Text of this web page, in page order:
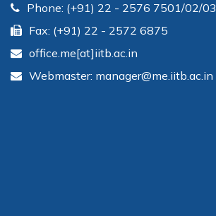
Phone: (+91) 22 - 2576 7501/02/03
Fax: (+91) 22 - 2572 6875
office.me[at]iitb.ac.in
Webmaster: manager@me.iitb.ac.in